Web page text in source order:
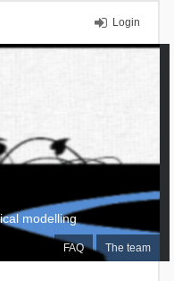
Login
FAQ The team
modelling